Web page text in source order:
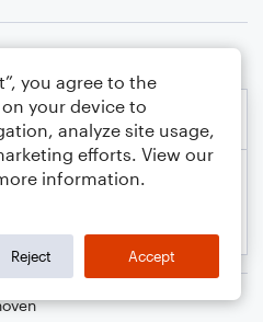
you agree to the
your device to
analyze site usage,
efforts. View our
information.
Reject Accept